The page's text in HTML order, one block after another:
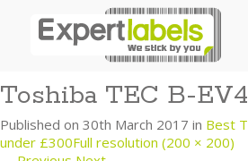
Toshiba TEC B-
Published on 30th March 2017 in Best
under £300Full resolution (200 × 200)